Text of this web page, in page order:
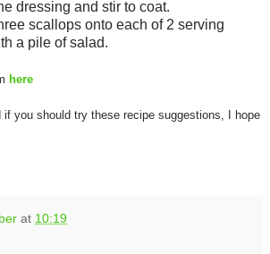
dressing and stir to coat.
scallops onto each of 2 serving
a pile of salad.
here
if you should try these recipe suggestions, I hope
at 10:19